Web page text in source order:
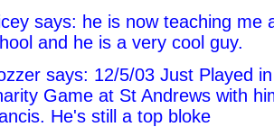
says: he is now teaching me
and he is a very cool guy.
says: 12/5/03 Just Played
Game at St Andrews with
He's still a top bloke